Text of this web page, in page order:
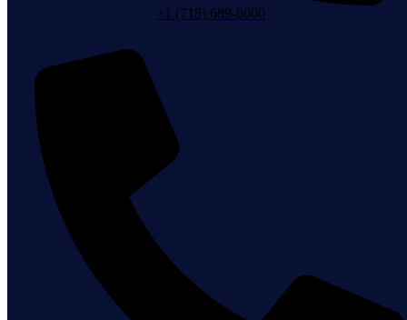
+1 (718) 689-8000